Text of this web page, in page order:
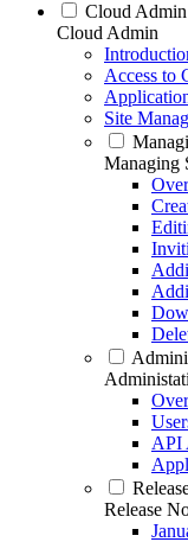
Cloud Admin
Cloud Admin
Access to
Site
Managing
API
Release